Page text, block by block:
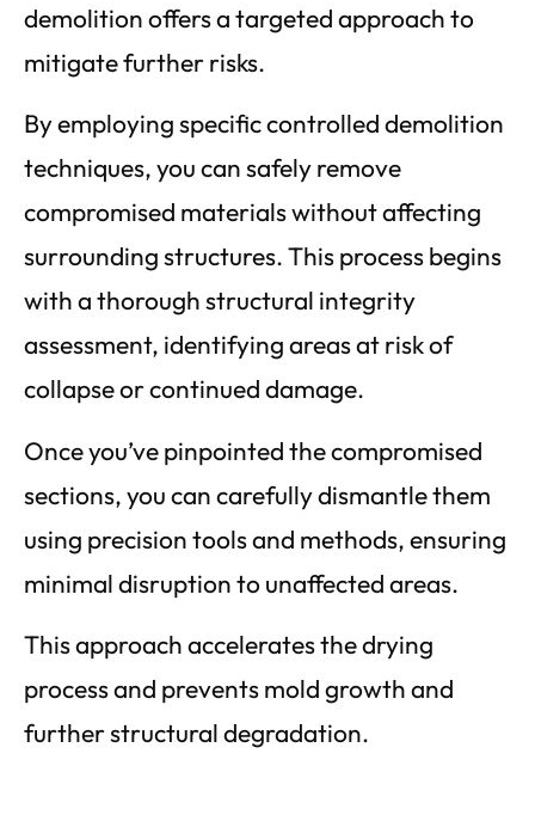
demolition offers a targeted approach to
mitigate further risks.
By employing specific controlled demolition
techniques, you can safely remove
compromised materials without affecting
surrounding structures. This process begins
with a thorough structural integrity
assessment, identifying areas at risk of
collapse or continued damage.
Once you’ve pinpointed the compromised
sections, you can carefully dismantle them
using precision tools and methods, ensuring
minimal disruption to unaffected areas.
This approach accelerates the drying
process and prevents mold growth and
further structural degradation.